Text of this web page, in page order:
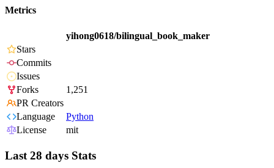
Metrics
yihong0618/bilingual_book_maker
Stars
Commits
Issues
Forks
1,251
PR Creators
Language
Python
License
mit
Last 28 days Stats